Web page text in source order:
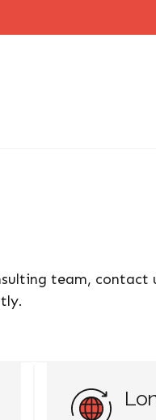
team, contact